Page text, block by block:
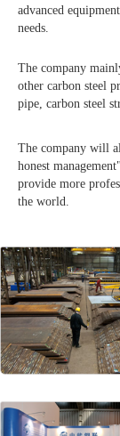
advanced
needs.
The company
other carbon steel
pipe, carbon steel
The company will
honest
provide more
the world.